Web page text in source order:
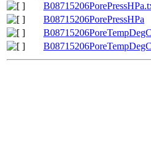
B08715206PorePressHPa
B08715206PoreTempDegC